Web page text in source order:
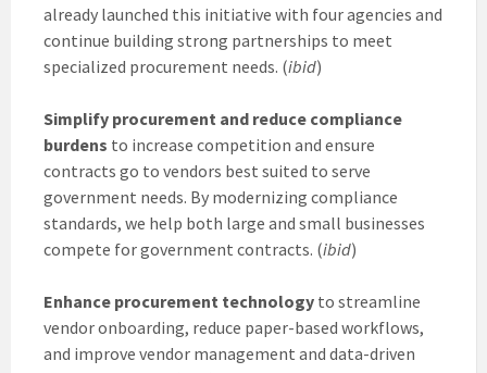
already launched this initiative with four agencies and
continue building strong partnerships to meet
specialized procurement needs. (ibid)
Simplify procurement and reduce compliance
burdens to increase competition and ensure
contracts go to vendors best suited to serve
government needs. By modernizing compliance
standards, we help both large and small businesses
compete for government contracts. (ibid)
Enhance procurement technology to streamline
vendor onboarding, reduce paper-based workflows,
and improve vendor management and data-driven